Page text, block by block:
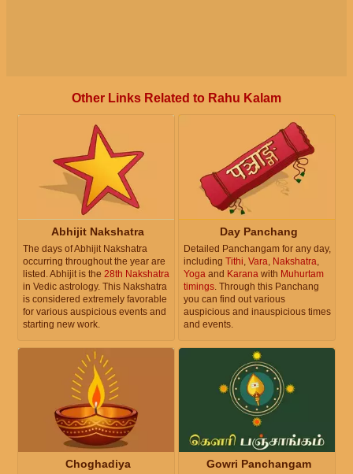
Other Links Related to Rahu Kalam
Abhijit Nakshatra
The days of Abhijit Nakshatra
occurring throughout the year are
listed. Abhijit is the 28th Nakshatra
in Vedic astrology. This Nakshatra
is considered extremely favorable
for various auspicious events and
starting new work.
Day Panchang
Detailed Panchangam for any day,
including Tithi Vara Nakshatra
Yoga and Karana with Muhurtam
timings . Through this Panchang
you can find out various
auspicious and inauspicious times
and events.
Choghadiya Gowri Panchangam